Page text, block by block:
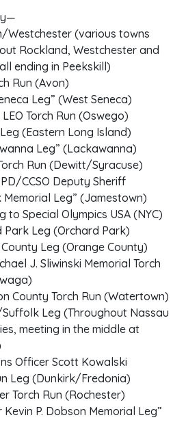
Westchester (various towns
Rockland, Westchester and
ending in Peekskill)
Run (Avon)
Leg” (West Seneca)
Torch Run (Oswego)
(Eastern Long Island)
Leg” (Lackawanna)
Run (Dewitt/Syracuse)
CCSO Deputy Sheriff
Memorial Leg” (Jamestown)
to Special Olympics USA (NYC)
Park Leg (Orchard Park)
Leg (Orange County)
J. Sliwinski Memorial Torch
County Torch Run (Watertown)
Leg (Throughout Nassau
meeting in the middle at
Officer Scott Kowalski
Leg (Dunkirk/Fredonia)
Torch Run (Rochester)
Kevin P. Dobson Memorial Leg”